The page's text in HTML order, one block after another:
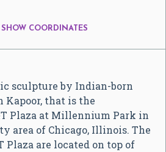
SHOW COORDINATES
sculpture by Indian-born
that is the
Plaza at Millennium Park in
area of Chicago, Illinois. The
Plaza are located on top of